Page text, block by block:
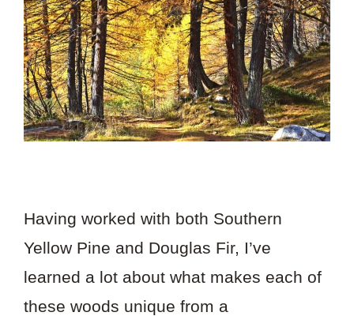
Having worked with both Southern
Yellow Pine and Douglas Fir, I’ve
learned a lot about what makes each of
these woods unique from a